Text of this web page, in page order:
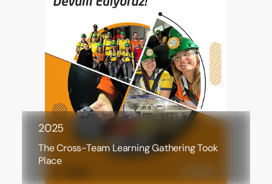
2025
The Cross-Team Learning Gathering Took
Place